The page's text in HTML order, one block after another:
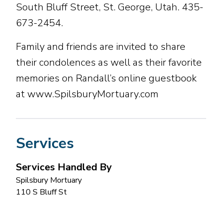
South Bluff Street, St. George, Utah. 435-
673-2454.
Family and friends are invited to share
their condolences as well as their favorite
memories on Randall’s online guestbook
at www.SpilsburyMortuary.com
Services
Services Handled By
Spilsbury Mortuary
110 S Bluff St